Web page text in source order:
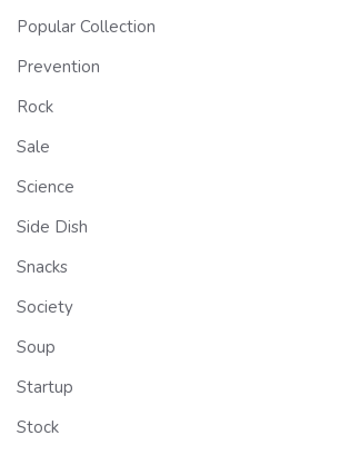
Popular Collection
Prevention
Rock
Sale
Science
Side Dish
Snacks
Society
Soup
Startup
Stock